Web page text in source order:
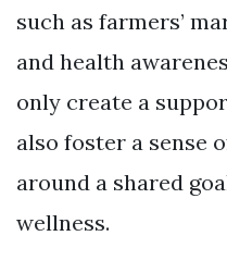
such as farmers’
and health
only create a
also foster a sense
around a shared
wellness.